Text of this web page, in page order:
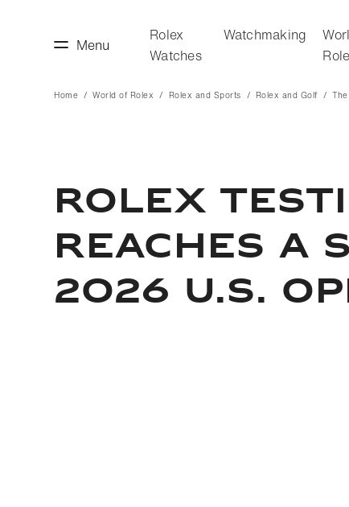
Menu
Rolex
Watches
Watchmaking
Home World of Rolex Rolex and Sports Rolex and Golf
ROLEX
REACHES A
2026 U.S.